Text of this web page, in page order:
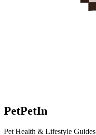
PetPetIn
Pet Health & Lifestyle Guides